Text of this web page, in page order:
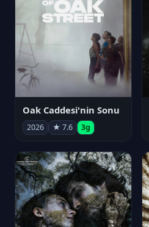
Oak Caddesi'nin Sonu
2026 ★ 7.6 3g